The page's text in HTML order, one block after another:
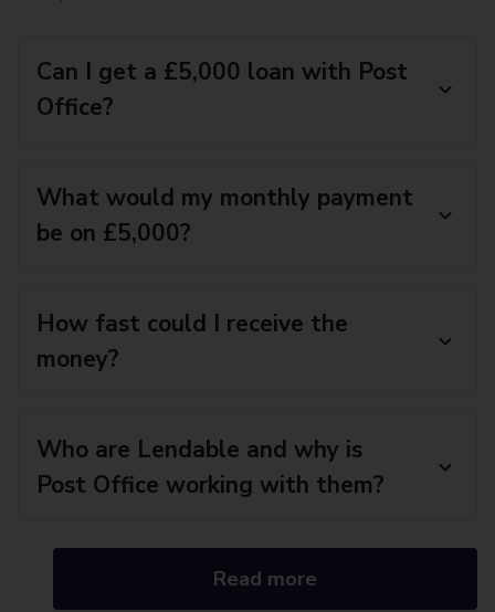
Can I get a £5,000 loan with Post
Office?
What would my monthly payment
be on £5,000?
How fast could I receive the
money?
Who are Lendable and why is
Post Office working with them?
Read more